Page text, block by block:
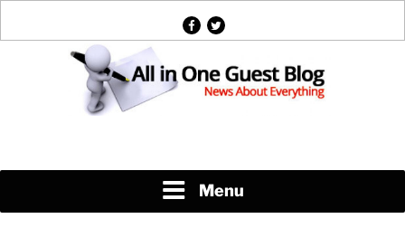
facebook
twitter
Menu